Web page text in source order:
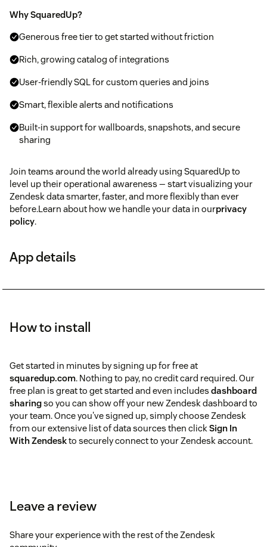
Why SquaredUp?
Generous free tier to get started without friction
Rich, growing catalog of integrations
User-friendly SQL for custom queries and joins
Smart, flexible alerts and notifications
Built-in support for wallboards, snapshots, and secure
sharing
Join teams around the world already using SquaredUp to
level up their operational awareness — start visualizing your
Zendesk data smarter, faster, and more flexibly than ever
before.Learn about how we handle your data in ourprivacy
policy.
App details
How to install
Get started in minutes by signing up for free at
squaredup.com. Nothing to pay, no credit card required. Our
free plan is great to get started and even includes dashboard
sharingso you can show off your new Zendesk dashboard to
your team. Once you've signed up, simply choose Zendesk
from our extensive list of data sources then clickSign In
With Zendeskto securely connect to your Zendesk account.
Leave a review
Share your experience with the rest of the Zendesk